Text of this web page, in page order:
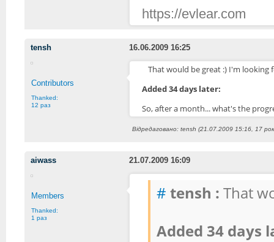
https://evlear.com
tensh 16.06.2009 16:25
Contributors
Thanked:
12 раз
That would be great :) I'm looking
Added 34 days later:
So, after a month... what's the
Відредаговано: tensh (21.07.2009 15:16, 17
aiwass 21.07.2009 16:09
Members
Thanked:
1 раз
# tensh : That
Added 34 days